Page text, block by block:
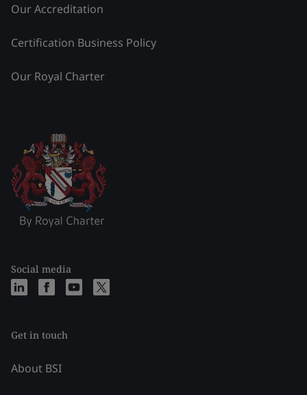
Our Accreditation
Certification Business Policy
Our Royal Charter
Social media
Get in touch
About BSI